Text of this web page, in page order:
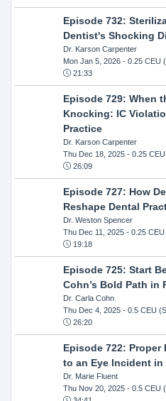
Episode 732:
Dentist's Shocking
Dr. Karson Carpenter
Mon Jan 5, 2026- 0.25 CEU
21:33
Episode 729: When
Knocking: IC
Practice
Dr. Karson Carpenter
Thu Dec 18, 2025- 0.25 CEU
26:09
Episode 727: How
Reshape Dental
Dr. Weston Spencer
Thu Dec 11, 2025- 0.25 CEU
19:18
Episode 725: Start
Cohn’s Bold Path in
Dr. Carla Cohn
Thu Dec 4, 2025- 0.5 CEU
26:20
Episode 722:
to an Eye Incident in
Dr. Marie Fluent
Thu Nov 20, 2025- 0.5 CEU